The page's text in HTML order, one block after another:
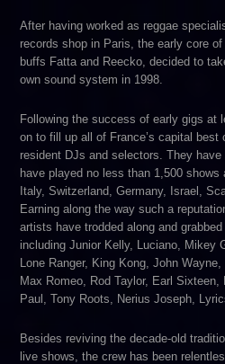
After having worked as reggae
records shop in Paris, the early core
buffs Fatta and Reecko, decided to
own sound system in 1998.
Following the success of early gigs at
on to fill up all of France’s capital
resident DJs and selectors. They
have played no less than 1,500 shows
Italy, Switzerland, Germany, Israel,
Earning along the way such a
artists have trodded along and
including Junior Kelly, Luciano, Mikey
Lone Ranger, King Kong, John
Max Romeo, Rod Taylor, Earl
Paul, Tony Roots, Nerius Joseph,
Besides reviving the decade-old
live shows, the crew has been